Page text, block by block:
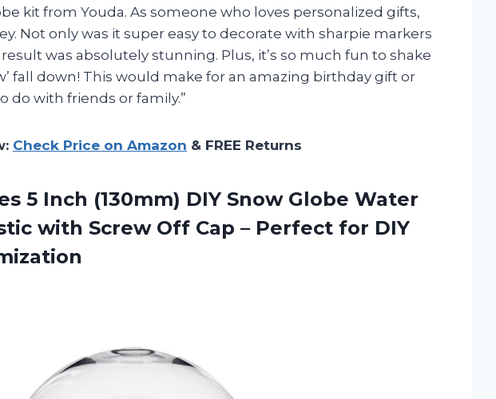
kit from Youda. As someone who loves personalized gifts,
Not only was it super easy to decorate with sharpie markers
was absolutely stunning. Plus, it’s so much fun to shake
fall down! This would make for an amazing birthday gift or
do with friends or family.”
Check Price on Amazon & FREE Returns
5 Inch (130mm) DIY Snow Globe Water
with Screw Off Cap – Perfect for DIY